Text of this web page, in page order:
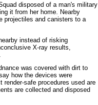
disposed of a man's military
it from her home. Nearby
projectiles and canisters to a
instead of risking
X-ray results,
was covered with dirt to
how the devices were
safe procedures used are
are collected and disposed